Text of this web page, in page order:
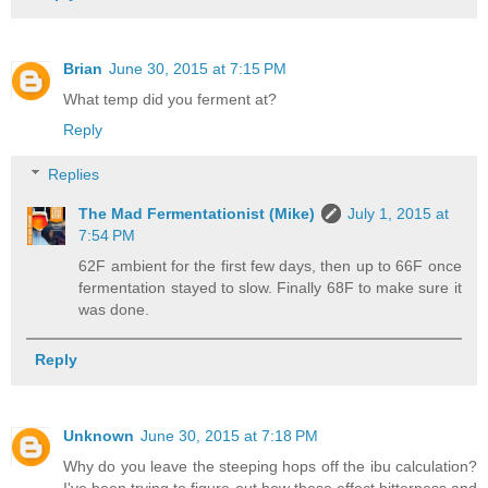
Brian June 30, 2015 at 7:15 PM
What temp did you ferment at?
Reply
Replies
The Mad Fermentationist (Mike)
July 1, 2015 at
7:54 PM
62F ambient for the first few days, then up to 66F once
fermentation stayed to slow. Finally 68F to make sure it
was done.
Reply
Unknown June 30, 2015 at 7:18 PM
Why do you leave the steeping hops off the ibu calculation?